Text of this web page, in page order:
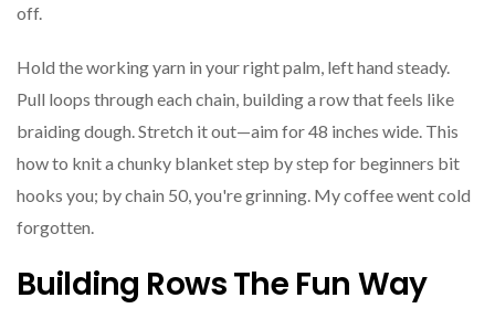
off.
Hold the working yarn in your right palm, left hand steady.
Pull loops through each chain, building a row that feels like
braiding dough. Stretch it out—aim for 48 inches wide. This
how to knit a chunky blanket step by step for beginners bit
hooks you; by chain 50, you're grinning. My coffee went cold
forgotten.
Building Rows The Fun Way